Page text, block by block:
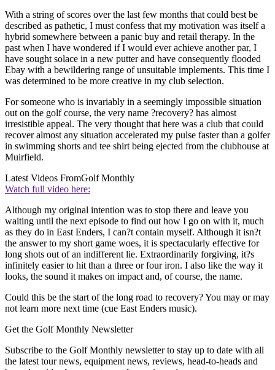
With a string of scores over the last few months that could best be
described as pathetic, I must confess that my motivation was itself a
hybrid somewhere between a panic buy and retail therapy. In the
past when I have wondered if I would ever achieve another par, I
have sought solace in a new putter and have consequently flooded
Ebay with a bewildering range of unsuitable implements. This time I
was determined to be more creative in my club selection.
For someone who is invariably in a seemingly impossible situation
out on the golf course, the very name ?recovery? has almost
irresistible appeal. The very thought that here was a club that could
recover almost any situation accelerated my pulse faster than a golfer
in swimming shorts and tee shirt being ejected from the clubhouse at
Muirfield.
Latest Videos FromGolf Monthly
Watch full video here:
Although my original intention was to stop there and leave you
waiting until the next episode to find out how I go on with it, much
as they do in East Enders, I can?t contain myself. Although it isn?t
the answer to my short game woes, it is spectacularly effective for
long shots out of an indifferent lie. Extraordinarily forgiving, it?s
infinitely easier to hit than a three or four iron. I also like the way it
looks, the sound it makes on impact and, of course, the name.
Could this be the start of the long road to recovery? You may or may
not learn more next time (cue East Enders music).
Get the Golf Monthly Newsletter
Subscribe to the Golf Monthly newsletter to stay up to date with all
the latest tour news, equipment news, reviews, head-to-heads and